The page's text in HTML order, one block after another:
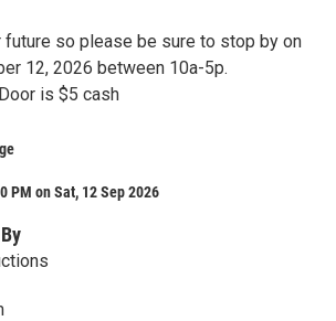
future so please be sure to stop by on
12, 2026 between 10a-5p.
is $5 cash
PM on Sat, 12 Sep 2026